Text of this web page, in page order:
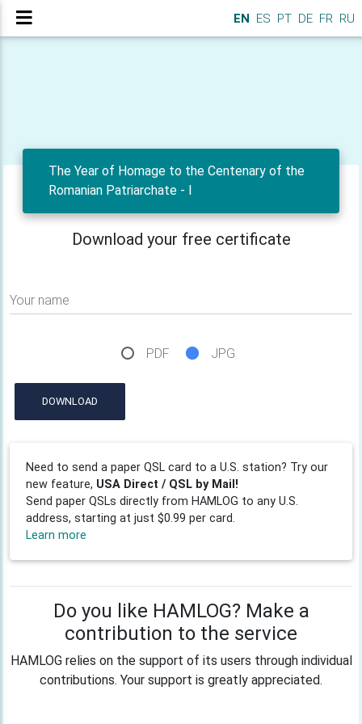
EN ES PT DE FR RU
The Year of Homage to the Centenary of the
Romanian Patriarchate - I
Download your free certificate
Your name
PDF JPG
DOWNLOAD
Need to send a paper QSL card to a U.S. station? Try our
new feature, USA Direct / QSL by Mail!
Send paper QSLs directly from HAMLOG to any U.S.
address, starting at just $0.99 per card.
Learn more
Do you like HAMLOG? Make a
contribution to the service
HAMLOG relies on the support of its users through individual
contributions. Your support is greatly appreciated.